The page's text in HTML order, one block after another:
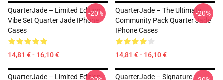
QuarterJade – Limited Edition
Vibe Set Quarter Jade IPhone
Cases
14,81 € - 16,10 €
-20%
QuarterJade – The Ultimate
Community Pack Quarter Jade
IPhone Cases
14,81 € - 16,10 €
-20%
QuarterJade – Limited Edition
QuarterJade – Signature